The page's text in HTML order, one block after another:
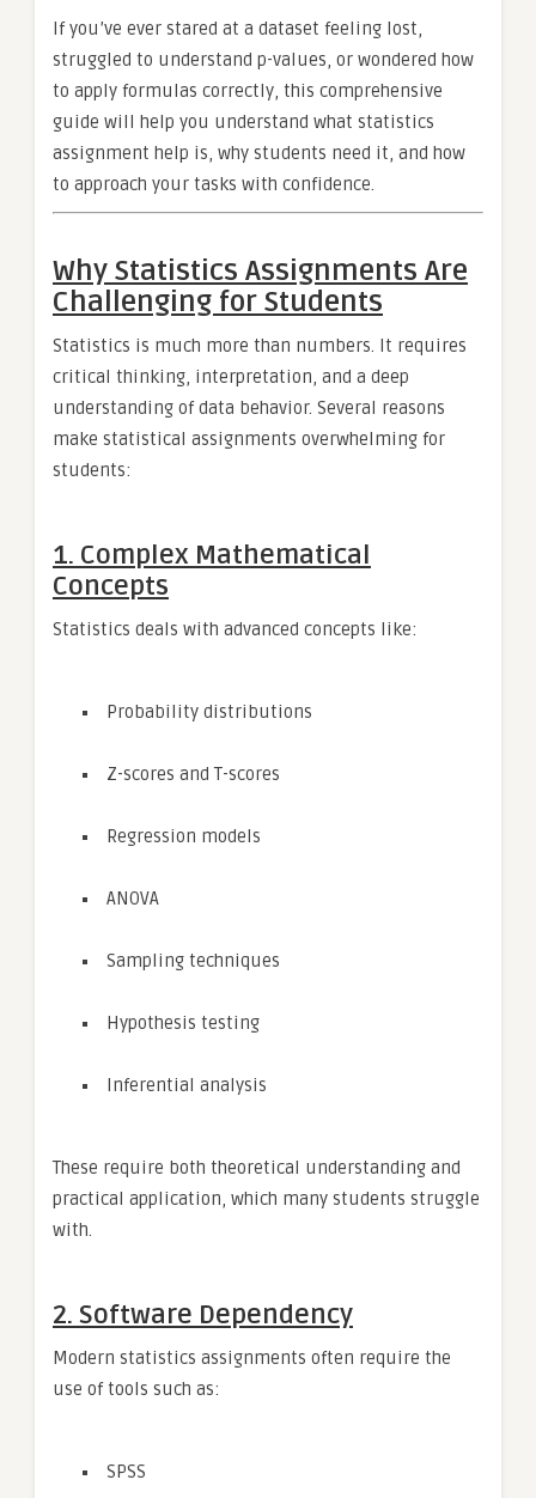
If you’ve ever stared at a dataset feeling lost,
struggled to understand p-values, or wondered how
to apply formulas correctly, this comprehensive
guide will help you understand what statistics
assignment help is, why students need it, and how
to approach your tasks with confidence.
Why Statistics Assignments Are
Challenging for Students
Statistics is much more than numbers. It requires
critical thinking, interpretation, and a deep
understanding of data behavior. Several reasons
make statistical assignments overwhelming for
students:
1. Complex Mathematical
Concepts
Statistics deals with advanced concepts like:
Probability distributions
Z-scores and T-scores
Regression models
ANOVA
Sampling techniques
Hypothesis testing
Inferential analysis
These require both theoretical understanding and
practical application, which many students struggle
with.
2. Software Dependency
Modern statistics assignments often require the
use of tools such as:
SPSS